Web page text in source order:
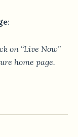
:
on “Live Now”
home page.